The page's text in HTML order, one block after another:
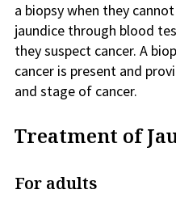
a biopsy when they
jaundice through blood
they suspect cancer. A
cancer is present and
and stage of cancer.
Treatment of
For adults